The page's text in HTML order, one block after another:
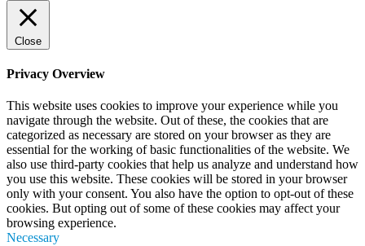
Close
Privacy Overview
This website uses cookies to improve your experience while you
navigate through the website. Out of these, the cookies that are
categorized as necessary are stored on your browser as they are
essential for the working of basic functionalities of the website. We
also use third-party cookies that help us analyze and understand how
you use this website. These cookies will be stored in your browser
only with your consent. You also have the option to opt-out of these
cookies. But opting out of some of these cookies may affect your
browsing experience.
Necessary